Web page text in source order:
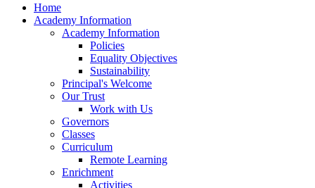
Home
Academy Information
Academy Information
Policies
Equality Objectives
Sustainability
Principal's Welcome
Our Trust
Work with Us
Governors
Classes
Curriculum
Remote Learning
Enrichment
Activities